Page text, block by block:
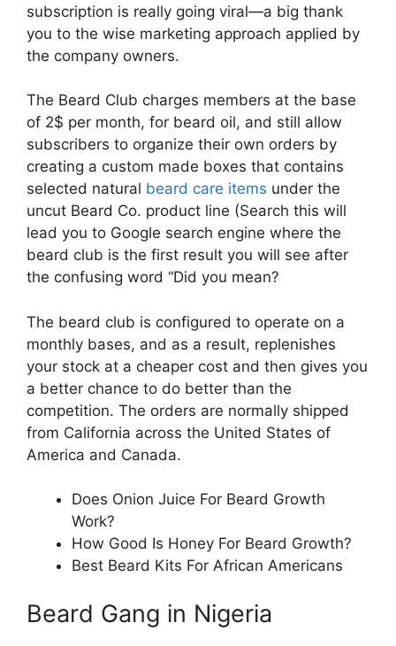
subscription is really going viral—a big thank
you to the wise marketing approach applied by
the company owners.
The Beard Club charges members at the base
of 2$ per month, for beard oil, and still allow
subscribers to organize their own orders by
creating a custom made boxes that contains
selected natural beard care items under the
uncut Beard Co. product line (Search this will
lead you to Google search engine where the
beard club is the first result you will see after
the confusing word “Did you mean?
The beard club is configured to operate on a
monthly bases, and as a result, replenishes
your stock at a cheaper cost and then gives you
a better chance to do better than the
competition. The orders are normally shipped
from California across the United States of
America and Canada.
Does Onion Juice For Beard Growth
Work?
How Good Is Honey For Beard Growth?
Best Beard Kits For African Americans
Beard Gang in Nigeria